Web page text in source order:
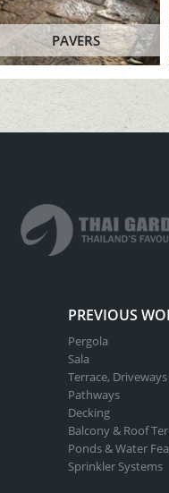
PAVERS
PREVIOUS
Pergola
Sala
Terrace,
Pathways
Decking
Balcony & Roof
Ponds & Water
Sprinkler Systems